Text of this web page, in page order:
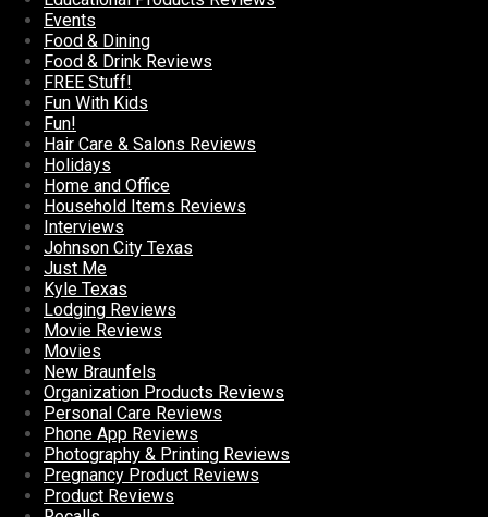
Events
Food & Dining
Food & Drink Reviews
FREE Stuff!
Fun With Kids
Fun!
Hair Care & Salons Reviews
Holidays
Home and Office
Household Items Reviews
Interviews
Johnson City Texas
Just Me
Kyle Texas
Lodging Reviews
Movie Reviews
Movies
New Braunfels
Organization Products Reviews
Personal Care Reviews
Phone App Reviews
Photography & Printing Reviews
Pregnancy Product Reviews
Product Reviews